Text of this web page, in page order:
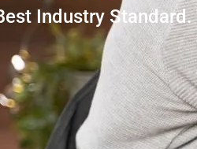
Industry Standard.